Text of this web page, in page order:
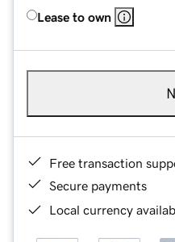
Lease to own
Free transaction
Secure payments
Local currency